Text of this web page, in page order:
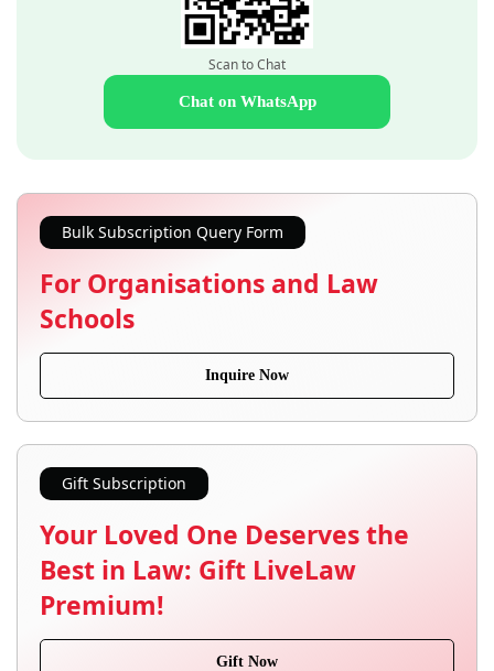
Scan to Chat
Chat on WhatsApp
Bulk Subscription Query Form
For Organisations and Law
Schools
Inquire Now
Gift Subscription
Your Loved One Deserves the
Best in Law: Gift LiveLaw
Premium!
Gift Now